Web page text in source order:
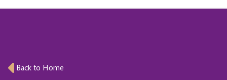
Back to Home